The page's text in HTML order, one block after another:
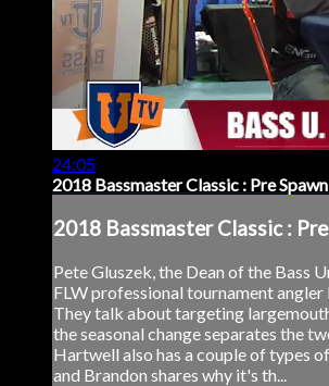
24:05
2018 Bassmaster Classic : Pre Spawn
2018 Bassmaster Classic : Pre
Pete Gluszek, the Dean of the Bass
FLW professional tournament
They talk about targeting
the seasonal change separates the
Hartwell also has a couple of types
and Brandon shares why it's th...